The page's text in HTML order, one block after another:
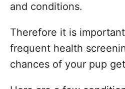
and conditions.
Therefore it is
frequent health
chances of your pup